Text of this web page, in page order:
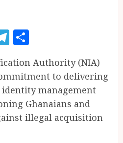
Telegram
Authority (NIA)
to delivering
management
Ghanaians and
illegal acquisition